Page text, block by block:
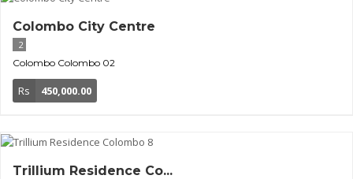
Colombo City Centre
2
Colombo Colombo 02
Rs 450,000.00
Trillium Residence Co...